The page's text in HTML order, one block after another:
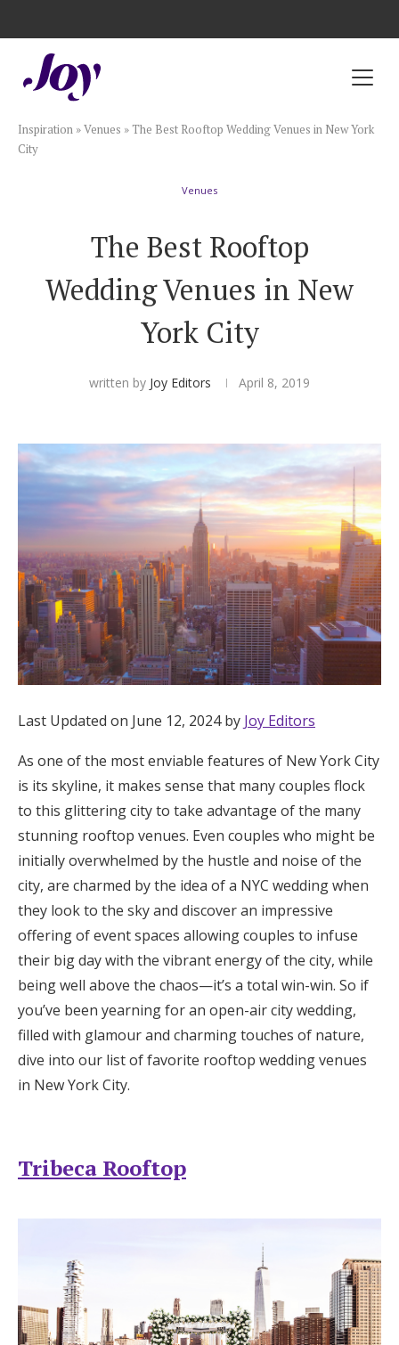
Registry with Zero-Fee Cash Funds
Plan & Invite
Wedding Website
Save the Dates
Invitations
Smart RSVP
Hotel Room Blocks
The Wedding Shop
Mobile App
Registry
Wedding Registry
Shop Wedding
Zero-Fee Cash Funds
Honeymoon Funds
Expert Advice
Wedding Guides
FAQs
Help & Support
Log in
Inspiration »Venues »The Best Rooftop Wedding Venues in New York
City
Venues
The Best Rooftop
Wedding Venues in New
York City
written by Joy Editors April 8, 2019
Last Updated on June 12, 2024 by Joy Editors
As one of the most enviable features of New York City
is its skyline, it makes sense that many couples flock
to this glittering city to take advantage of the many
stunning rooftop venues. Even couples who might be
initially overwhelmed by the hustle and noise of the
city, are charmed by the idea of a NYC wedding when
they look to the sky and discover an impressive
offering of event spaces allowing couples to infuse
their big day with the vibrant energy of the city, while
being well above the chaos—it’s a total win-win. So if
you’ve been yearning for an open-air city wedding,
filled with glamour and charming touches of nature,
dive into our list of favorite rooftop wedding venues
in New York City.
Tribeca Rooftop